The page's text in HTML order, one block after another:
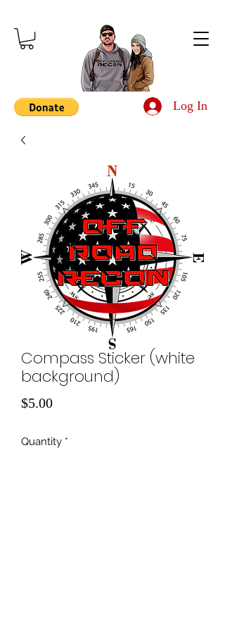
Log In
Compass Sticker (white
background)
$5.00Price
Quantity *